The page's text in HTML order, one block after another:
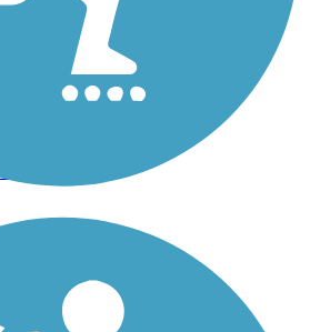
Canal State Park Trail
Boardwalk